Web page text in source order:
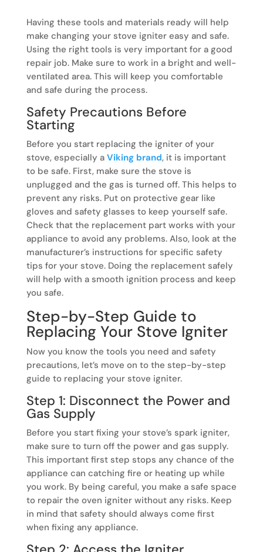
Having these tools and materials ready will help
make changing your stove igniter easy and safe.
Using the right tools is very important for a good
repair job. Make sure to work in a bright and well-
ventilated area. This will keep you comfortable
and safe during the process.
Safety Precautions Before
Starting
Before you start replacing the igniter of your
stove, especially a Viking brand, it is important
to be safe. First, make sure the stove is
unplugged and the gas is turned off. This helps to
prevent any risks. Put on protective gear like
gloves and safety glasses to keep yourself safe.
Check that the replacement part works with your
appliance to avoid any problems. Also, look at the
manufacturer’s instructions for specific safety
tips for your stove. Doing the replacement safely
will help with a smooth ignition process and keep
you safe.
Step-by-Step Guide to
Replacing Your Stove Igniter
Now you know the tools you need and safety
precautions, let’s move on to the step-by-step
guide to replacing your stove igniter.
Step 1: Disconnect the Power and
Gas Supply
Before you start fixing your stove’s spark igniter,
make sure to turn off the power and gas supply.
This important first step stops any chance of the
appliance can catching fire or heating up while
you work. By being careful, you make a safe space
to repair the oven igniter without any risks. Keep
in mind that safety should always come first
when fixing any appliance.